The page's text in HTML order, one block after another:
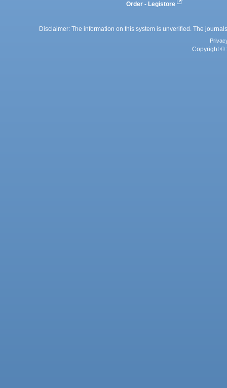
Order - Legistore
Disclaimer: The information on this system is unverified. The
Copyright ©